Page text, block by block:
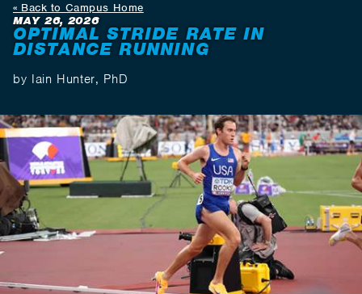
Back to Campus Home
MAY 26, 2026
OPTIMAL STRIDE RATE IN
DISTANCE RUNNING
by Iain Hunter, PhD